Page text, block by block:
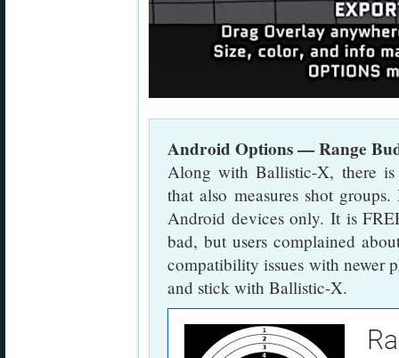
Android Options — Range
Along with Ballistic-X, there
that also measures shot
Android devices only. It is
bad, but users complained
compatibility issues with newer
and stick with Ballistic-X.